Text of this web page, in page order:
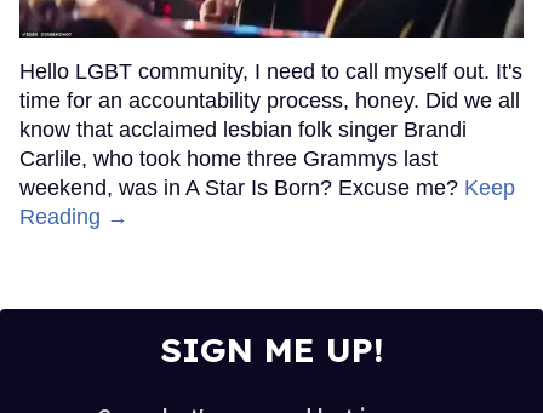
Hello LGBT community, I need to call myself out. It's
time for an accountability process, honey. Did we all
know that acclaimed lesbian folk singer Brandi
Carlile, who took home three Grammys last
weekend, was in A Star Is Born? Excuse me? Keep
Reading →
SIGN ME UP!